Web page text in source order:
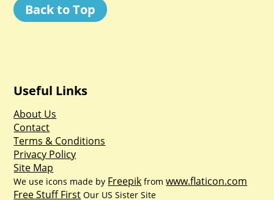
Back to Top
Useful Links
About Us
Contact
Terms & Conditions
Privacy Policy
Site Map
We use icons made by Freepik fromwww.flaticon.com
Free Stuff First Our US Sister Site